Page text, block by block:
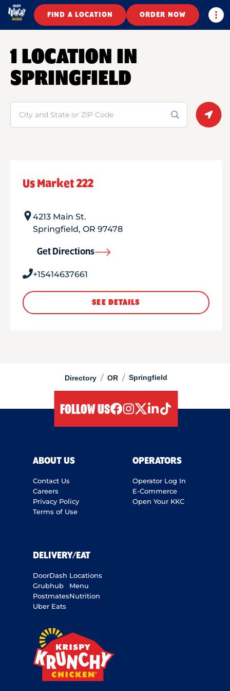
FIND A LOCATION ORDER NOW
Directory / OR / Springfield
1 LOCATION IN
SPRINGFIELD
Search
Us Market 222
4213 Main St.
Springfield, OR 97478
Get Directions
+15414637661
SEE DETAILS
FOLLOW US
ABOUT US
Contact Us
Careers
Privacy Policy
Terms of Use
OPERATORS
Operator Log In
E-Commerce
Open Your KKC
DELIVERY/EAT
DoorDash
Grubhub
Postmates
Uber Eats
Locations
Menu
Nutrition